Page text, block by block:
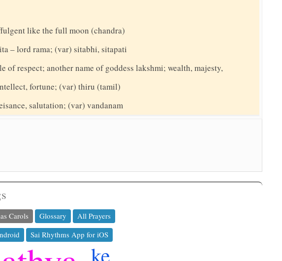
like the full moon (chandra)
– lord rama; (var) sitabhi, sitapati
of respect; another name of goddess lakshmi; wealth, majesty,
fortune; (var) thiru (tamil)
salutation; (var) vandanam
Carols Glossary
All Prayers
Sai Rhythms App for iOS
ke